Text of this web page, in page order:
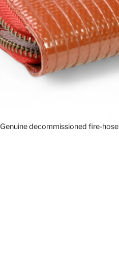
Genuine decommissioned fire-hose